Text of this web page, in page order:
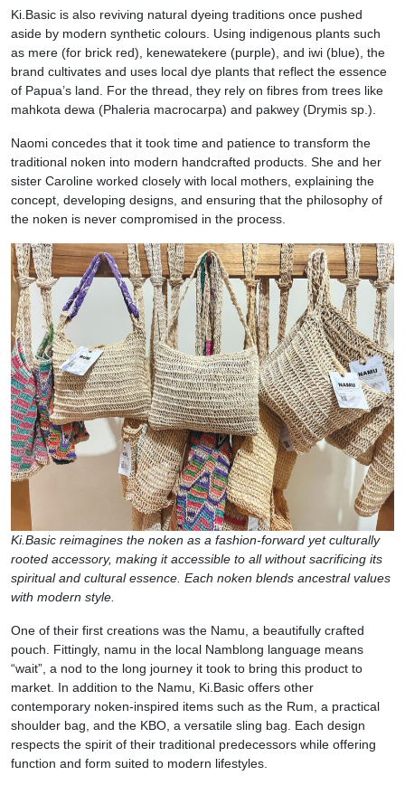
Ki.Basic is also reviving natural dyeing traditions once pushed
aside by modern synthetic colours. Using indigenous plants such
as mere (for brick red), kenewatekere (purple), and iwi (blue), the
brand cultivates and uses local dye plants that reflect the essence
of Papua’s land. For the thread, they rely on fibres from trees like
mahkota dewa (Phaleria macrocarpa) and pakwey (Drymis sp.).
Naomi concedes that it took time and patience to transform the
traditional noken into modern handcrafted products. She and her
sister Caroline worked closely with local mothers, explaining the
concept, developing designs, and ensuring that the philosophy of
the noken is never compromised in the process.
Ki.Basic reimagines the noken as a fashion-forward yet culturally
rooted accessory, making it accessible to all without sacrificing its
spiritual and cultural essence. Each noken blends ancestral values
with modern style.
One of their first creations was the Namu, a beautifully crafted
pouch. Fittingly, namu in the local Namblong language means
“wait”, a nod to the long journey it took to bring this product to
market. In addition to the Namu, Ki.Basic offers other
contemporary noken-inspired items such as the Rum, a practical
shoulder bag, and the KBO, a versatile sling bag. Each design
respects the spirit of their traditional predecessors while offering
function and form suited to modern lifestyles.